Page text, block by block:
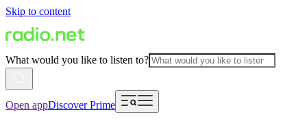
Skip to content
What would you like to listen to?
Open appDiscover Prime